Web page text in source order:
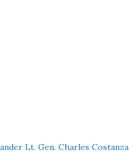
Lt. Gen. Charles Costanza